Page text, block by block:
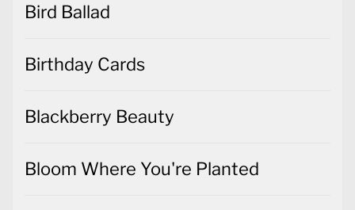
Bird Ballad
Birthday Cards
Blackberry Beauty
Bloom Where You're Planted